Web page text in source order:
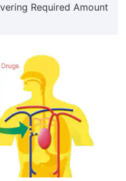
Required Amount